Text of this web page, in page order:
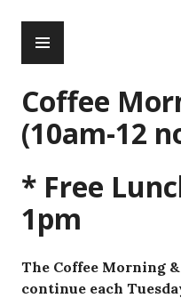
content
Coffee
(10am-12
* Free
1pm
The Coffee Morning
continue each